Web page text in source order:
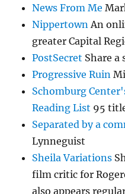
News From Me
NippertownAn
greater Capital
PostSecret Share a
Progressive Ruin
Schomburg
Reading List 95
Separated by a
Lynneguist
Sheila Variations
film critic for
also appears